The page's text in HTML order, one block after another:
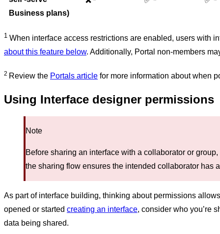
Business plans)
1 When interface access restrictions are enabled, users with
about this feature below. Additionally, Portal non-members
2 Review the Portals article for more information about when
Using Interface designer permissions
Note
Before sharing an interface with a collaborator or
the sharing flow ensures the intended collaborator
As part of interface building, thinking about permissions
opened or started creating an interface, consider who you’re
data being shared.